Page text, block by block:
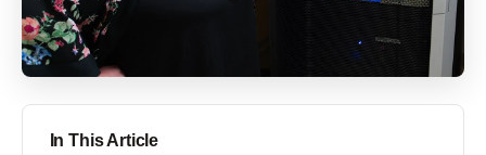
In This Article